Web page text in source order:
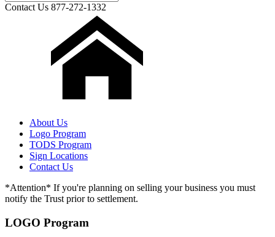
Contact Us 877-272-1332
About Us
Logo Program
TODS Program
Sign Locations
Contact Us
*Attention* If you're planning on selling your business you must
notify the Trust prior to settlement.
LOGO Program